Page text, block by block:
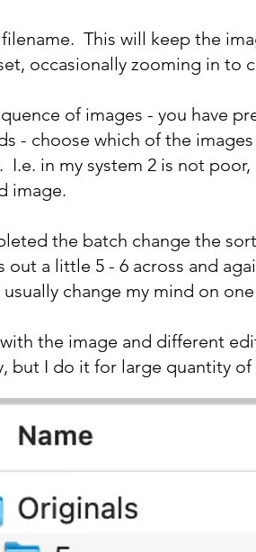
This will keep the
occasionally zooming in to
of images - you have
- choose which of the
I.e. in my system 2 is not
image.
the batch change the
out a little 5 - 6 across and
change my mind on
the image and different
but I do it for large quantity